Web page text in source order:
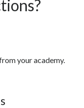
your academy.